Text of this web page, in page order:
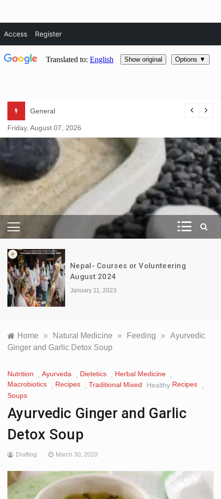
Access Register
content
General
Friday, August 07, 2026
– Natura
Essentials –
Natural Life Magazine
Nepal- Courses or Volunteering
August 2024
January 11, 2023
Home » Natural Medicine » Feeding » Ayurvedic
Ginger and Garlic Detox Soup
Nutrition , Ayurveda , Dietetics , Herbal Medicine
,
Macrobiotics
Recipes , Traditional Mixed Healthy Recipes
,
Soups
Ayurvedic Ginger and Garlic
Detox Soup
Drafting March 30, 2020